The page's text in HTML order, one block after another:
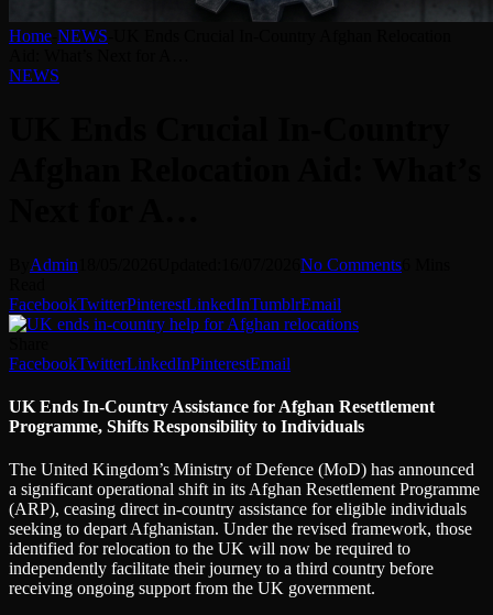
Home NEWS
NEWS
Admin No Comments
FacebookTwitterPinterestLinkedInTumblrEmail
FacebookTwitterLinkedInPinterestEmail
UK Ends In-Country Assistance for Afghan Resettlement
Programme, Shifts Responsibility to Individuals
The United Kingdom’s Ministry of Defence (MoD) has announced
a significant operational shift in its Afghan Resettlement Programme
(ARP), ceasing direct in-country assistance for eligible individuals
seeking to depart Afghanistan. Under the revised framework, those
identified for relocation to the UK will now be required to
independently facilitate their journey to a third country before
receiving ongoing support from the UK government.